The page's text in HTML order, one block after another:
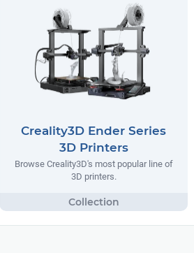
Creality3D Ender Series
3D Printers
Browse Creality3D's most popular line of
3D printers.